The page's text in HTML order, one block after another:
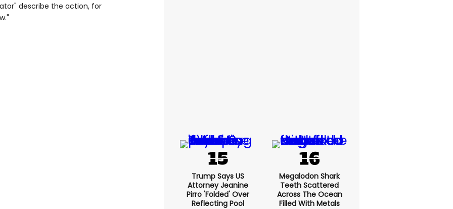
describe the action, for
Trump Says US
Attorney Jeanine
Pirro 'folded' Over
Reflecting Pool
Megalodon Shark
Teeth Scattered
Across The Ocean
Filled With Metals